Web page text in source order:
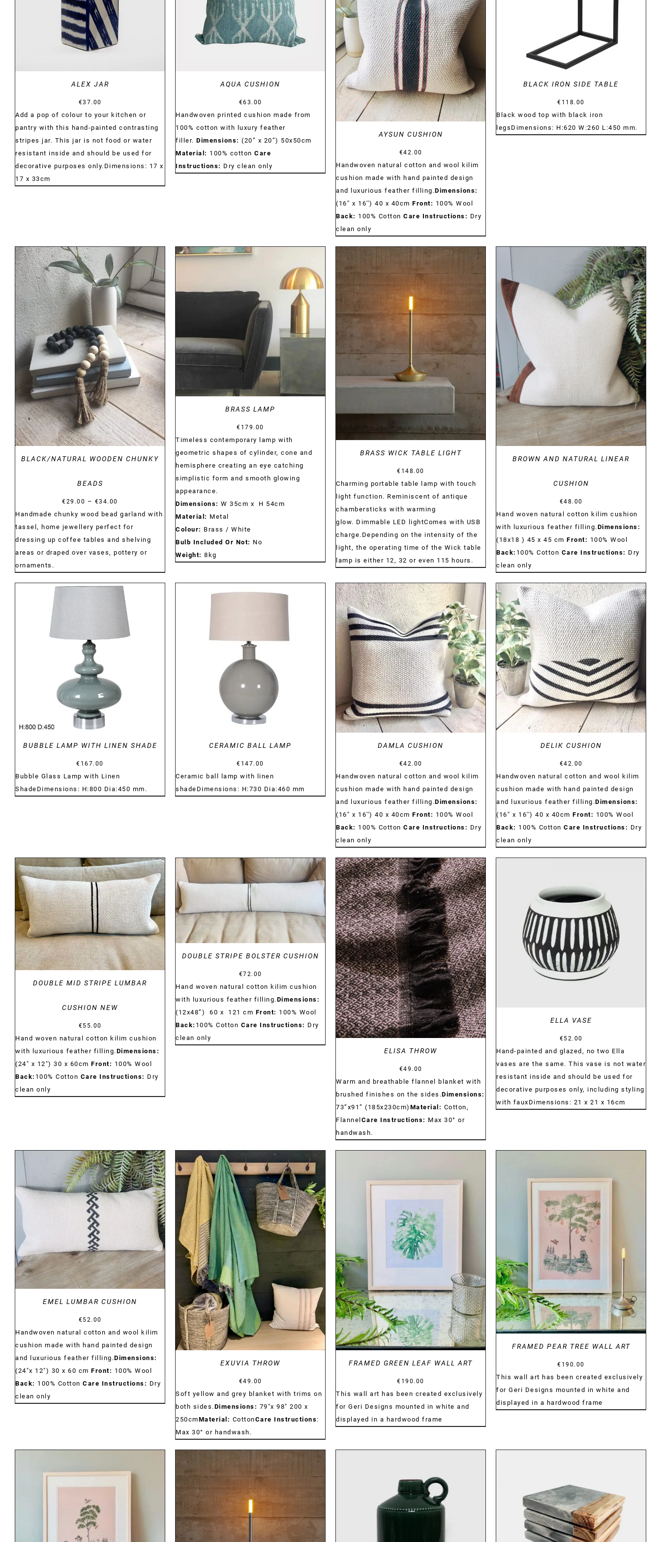
ALEX JAR
€37.00
Add a pop of colour to your kitchen or
pantry with this hand-painted contrasting
stripes jar. This jar is not food or water
resistant inside and should be used for
decorative purposes only.Dimensions: 17 x
17 x 33cm
AQUA CUSHION
€63.00
Handwoven printed cushion made from
100% cotton with luxury feather
filler. Dimensions: (20” x 20”) 50x50cm
Material: 100% cotton Care
Instructions: Dry clean only
DETAILS
AYSUN CUSHION
€42.00
Handwoven natural cotton and wool kilim
cushion made with hand painted design
and luxurious feather filling.Dimensions:
(16'' x 16'') 40 x 40cm Front: 100% Wool
Back: 100% Cotton Care Instructions: Dry
clean only
BLACK IRON SIDE TABLE
€ 118.00
Black wood top with black iron
legs Dimensions: H:620 W:260 L:450 mm.
DETAILS
BLACK/NATURAL WOODEN CHUNKY
BEADS
€29.00 – €34.00
range:
€29.00
through
€34.00
Handmade chunky wood bead garland with
tassel, home jewellery perfect for
dressing up coffee tables and shelving
areas or draped over vases, pottery or
ornaments.
DETAILS
BRASS LAMP
€ 179.00
Timeless contemporary lamp with
geometric shapes of cylinder, cone and
hemisphere creating an eye catching
simplistic form and smooth glowing
appearance.
Dimensions: W 35cm x H 54cm
Material: Metal
Colour: Brass / White
Bulb Included Or Not: No
Weight: 8kg
BRASS WICK TABLE LIGHT
€ 148.00
Charming portable table lamp with touch
light function. Reminiscent of antique
chambersticks with warming
glow. Dimmable LED lightComes with USB
charge.Depending on the intensity of the
light, the operating time of the Wick table
lamp is either 12, 32 or even 115 hours.
DETAILS
BROWN AND NATURAL LINEAR
CUSHION
€48.00
Hand woven natural cotton kilim cushion
with luxurious feather filling. Dimensions:
(18x18 ) 45 x 45 cm Front: 100% Wool
Back: 100% Cotton Care Instructions: Dry
clean only
DETAILS
BUBBLE LAMP WITH LINEN SHADE
€ 167.00
Bubble Glass Lamp with Linen
ShadeDimensions: H:800 Dia:450 mm.
DETAILS
CERAMIC BALL LAMP
€ 147.00
Ceramic ball lamp with linen
shadeDimensions: H:730 Dia:460 mm
DETAILS
DAMLA CUSHION
€42.00
Handwoven natural cotton and wool kilim
cushion made with hand painted design
and luxurious feather filling.Dimensions:
(16'' x 16'') 40 x 40cm Front: 100% Wool
Back: 100% Cotton Care Instructions: Dry
clean only
DETAILS
DELIK CUSHION
€42.00
Handwoven natural cotton and wool kilim
cushion made with hand painted design
and luxurious feather filling.Dimensions:
(16'' x 16'') 40 x 40cm Front: 100% Wool
Back: 100% Cotton Care Instructions: Dry
clean only
DETAILS
DOUBLE MID STRIPE LUMBAR
CUSHION NEW
€55.00
Hand woven natural cotton kilim cushion
with luxurious feather filling.Dimensions:
(24" x 12") 30 x 60cm Front: 100% Wool
Back: 100% Cotton Care Instructions: Dry
clean only
DETAILS
DOUBLE STRIPE BOLSTER CUSHION
€72.00
Hand woven natural cotton kilim cushion
with luxurious feather filling. Dimensions:
(12x48”) 60 x 121 cm Front: 100% Wool
Back: 100% Cotton Care Instructions: Dry
clean only
DETAILS
ELISA THROW
€49.00
Warm and breathable flannel blanket with
brushed finishes on the sides.Dimensions:
73”x91” (185x230cm) Material: Cotton,
Flannel Care Instructions: Max 30° or
handwash.
DETAILS
ELLA VASE
€52.00
Hand-painted and glazed, no two Ella
vases are the same. This vase is not water
resistant inside and should be used for
decorative purposes only, including styling
with fauxDimensions: 21 x 21 x 16cm
DETAILS
EMEL LUMBAR CUSHION
€52.00
Handwoven natural cotton and wool kilim
cushion made with hand painted design
and luxurious feather filling.Dimensions:
(24"x 12") 30 x 60 cm Front: 100% Wool
Back: 100% Cotton Care Instructions: Dry
clean only
DETAILS
EXUVIA THROW
€49.00
Soft yellow and grey blanket with trims on
both sides. Dimensions: 79"x 98" 200 x
250cmMaterial: CottonCare Instructions:
Max 30° or handwash.
DETAILS
FRAMED GREEN LEAF WALL ART
€ 190.00
This wall art has been created exclusively
for Geri Designs mounted in white and
displayed in a hardwood frame
DETAILS
FRAMED PEAR TREE WALL ART
€ 190.00
This wall art has been created exclusively
for Geri Designs mounted in white and
displayed in a hardwood frame
DETAILS
DETAILS